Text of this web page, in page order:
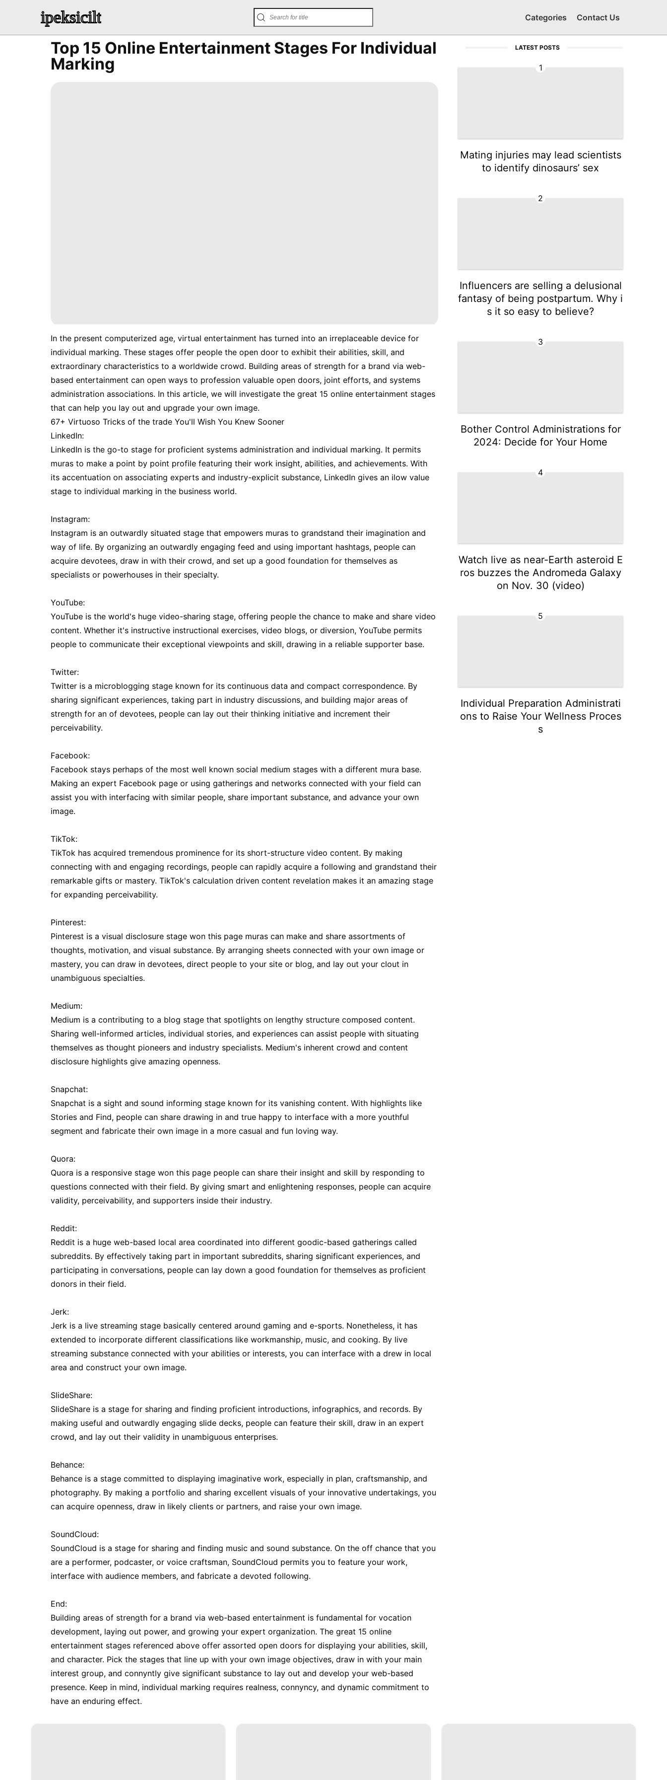
ipeksicilt Categories Contact Us
Top 15 Online Entertainment Stages For Individual
Marking
In the present computerized age, virtual entertainment has turned into an irreplaceable device for
individual marking. These stages offer people the open door to exhibit their abilities, skill, and
extraordinary characteristics to a worldwide crowd. Building areas of strength for a brand via web-
based entertainment can open ways to profession valuable open doors, joint efforts, and systems
administration associations. In this article, we will investigate the great 15 online entertainment stages
that can help you lay out and upgrade your own image.
67+ Virtuoso Tricks of the trade You'll Wish You Knew Sooner
LinkedIn:
LinkedIn is the go-to stage for proficient systems administration and individual marking. It permits
muras to make a point by point profile featuring their work insight, abilities, and achievements. With
its accentuation on associating experts and industry-explicit substance, LinkedIn gives an ilow value
stage to individual marking in the business world.
Instagram:
Instagram is an outwardly situated stage that empowers muras to grandstand their imagination and
way of life. By organizing an outwardly engaging feed and using important hashtags, people can
acquire devotees, draw in with their crowd, and set up a good foundation for themselves as
specialists or powerhouses in their specialty.
YouTube:
YouTube is the world's huge video-sharing stage, offering people the chance to make and share video
content. Whether it's instructive instructional exercises, video blogs, or diversion, YouTube permits
people to communicate their exceptional viewpoints and skill, drawing in a reliable supporter base.
Twitter:
Twitter is a microblogging stage known for its continuous data and compact correspondence. By
sharing significant experiences, taking part in industry discussions, and building major areas of
strength for an of devotees, people can lay out their thinking initiative and increment their
perceivability.
Facebook:
Facebook stays perhaps of the most well known social medium stages with a different mura base.
Making an expert Facebook page or using gatherings and networks connected with your field can
assist you with interfacing with similar people, share important substance, and advance your own
image.
TikTok:
TikTok has acquired tremendous prominence for its short-structure video content. By making
connecting with and engaging recordings, people can rapidly acquire a following and grandstand their
remarkable gifts or mastery. TikTok's calculation driven content revelation makes it an amazing stage
for expanding perceivability.
Pinterest:
Pinterest is a visual disclosure stage won this page muras can make and share assortments of
thoughts, motivation, and visual substance. By arranging sheets connected with your own image or
mastery, you can draw in devotees, direct people to your site or blog, and lay out your clout in
unambiguous specialties.
Medium:
Medium is a contributing to a blog stage that spotlights on lengthy structure composed content.
Sharing well-informed articles, individual stories, and experiences can assist people with situating
themselves as thought pioneers and industry specialists. Medium's inherent crowd and content
disclosure highlights give amazing openness.
Snapchat:
Snapchat is a sight and sound informing stage known for its vanishing content. With highlights like
Stories and Find, people can share drawing in and true happy to interface with a more youthful
segment and fabricate their own image in a more casual and fun loving way.
Quora:
Quora is a responsive stage won this page people can share their insight and skill by responding to
questions connected with their field. By giving smart and enlightening responses, people can acquire
validity, perceivability, and supporters inside their industry.
Reddit:
Reddit is a huge web-based local area coordinated into different goodic-based gatherings called
subreddits. By effectively taking part in important subreddits, sharing significant experiences, and
participating in conversations, people can lay down a good foundation for themselves as proficient
donors in their field.
Jerk:
Jerk is a live streaming stage basically centered around gaming and e-sports. Nonetheless, it has
extended to incorporate different classifications like workmanship, music, and cooking. By live
streaming substance connected with your abilities or interests, you can interface with a drew in local
area and construct your own image.
SlideShare:
SlideShare is a stage for sharing and finding proficient introductions, infographics, and records. By
making useful and outwardly engaging slide decks, people can feature their skill, draw in an expert
crowd, and lay out their validity in unambiguous enterprises.
Behance:
Behance is a stage committed to displaying imaginative work, especially in plan, craftsmanship, and
photography. By making a portfolio and sharing excellent visuals of your innovative undertakings, you
can acquire openness, draw in likely clients or partners, and raise your own image.
SoundCloud:
SoundCloud is a stage for sharing and finding music and sound substance. On the off chance that you
are a performer, podcaster, or voice craftsman, SoundCloud permits you to feature your work,
interface with audience members, and fabricate a devoted following.
End:
Building areas of strength for a brand via web-based entertainment is fundamental for vocation
development, laying out power, and growing your expert organization. The great 15 online
entertainment stages referenced above offer assorted open doors for displaying your abilities, skill,
and character. Pick the stages that line up with your own image objectives, draw in with your main
interest group, and connyntly give significant substance to lay out and develop your web-based
presence. Keep in mind, individual marking requires realness, connyncy, and dynamic commitment to
have an enduring effect.
LATEST POSTS
1
Mating injuries may lead scientists
to identify dinosaurs’ sex
2
Influencers are selling a delusional
fantasy of being postpartum. Why i
s it so easy to believe?
3
Bother Control Administrations for
2024: Decide for Your Home
4
Watch live as near-Earth asteroid E
ros buzzes the Andromeda Galaxy
on Nov. 30 (video)
5
Individual Preparation Administrati
ons to Raise Your Wellness Proces
s